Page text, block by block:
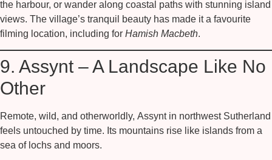
the harbour, or wander along coastal paths with stunning island
views. The village’s tranquil beauty has made it a favourite
filming location, including for Hamish Macbeth.
9. Assynt – A Landscape Like No
Other
Remote, wild, and otherworldly, Assyntin northwest Sutherland
feels untouched by time. Its mountains rise like islands from a
sea of lochs and moors.